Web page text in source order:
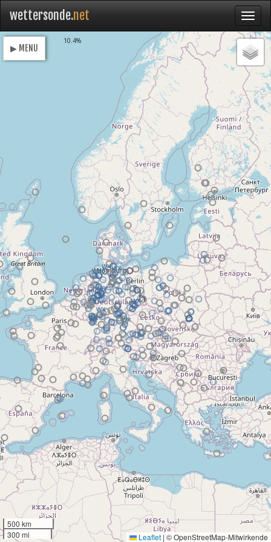
wettersonde.net
500 km
300 mi
Leaflet | © OpenStreetMap-Mitwirkende
▶ MENU
10.4%